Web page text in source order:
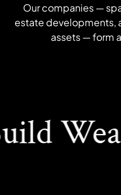
Our companies —
estate developments,
assets — form